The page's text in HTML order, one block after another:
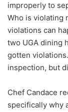
improperly to
Who is violating
violations can
two UGA dining
gotten
inspection, but
Chef Candace
specifically why